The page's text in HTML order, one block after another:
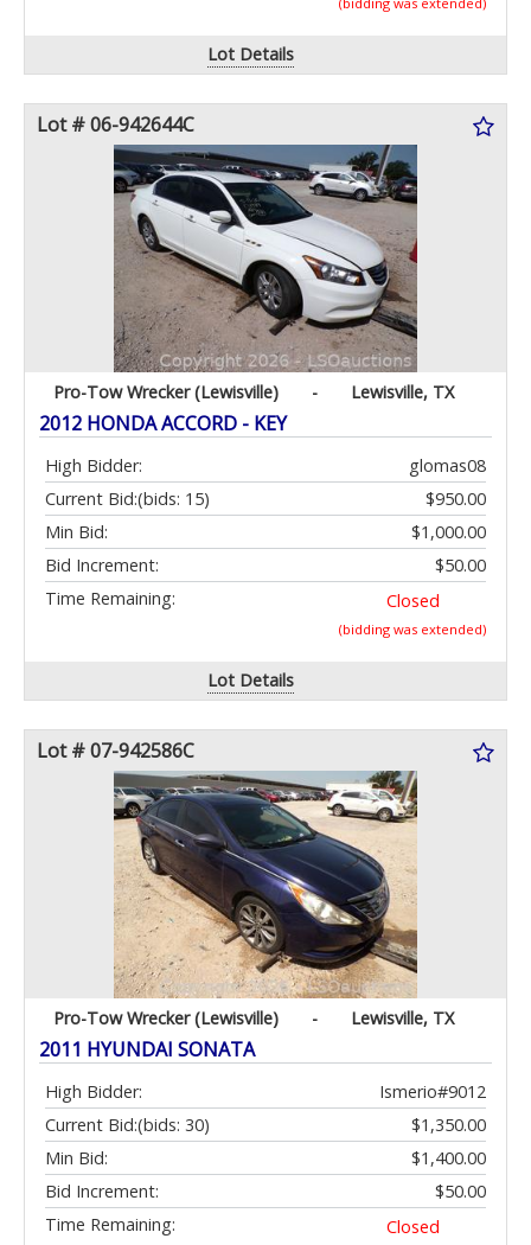
Lot Details
Lot # 06-942644C
Pro-Tow Wrecker (Lewisville) - Lewisville, TX
2012 HONDA ACCORD - KEY
High Bidder:
glomas08
Current Bid:
$950.00
(bids: 15)
Min Bid:
$1,000.00
Bid Increment:
$50.00
Time Remaining:
Closed
(bidding was extended)
Lot Details
Lot # 07-942586C
Pro-Tow Wrecker (Lewisville) - Lewisville, TX
2011 HYUNDAI SONATA
High Bidder:
Ismerio#9012
Current Bid:
$1,350.00
(bids: 30)
Min Bid:
$1,400.00
Bid Increment:
$50.00
Time Remaining:
Closed